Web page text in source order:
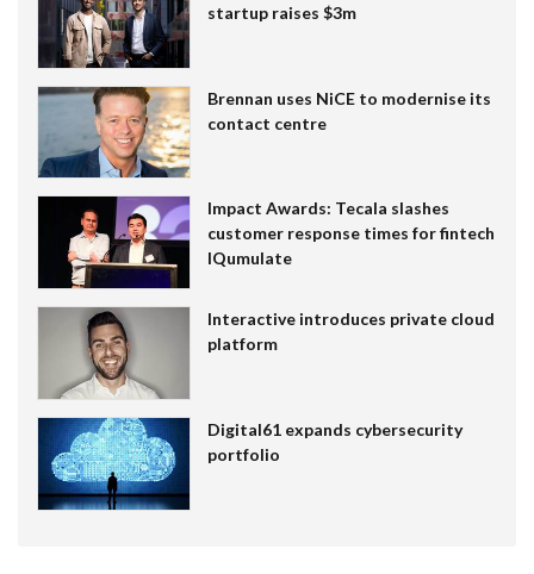
startup raises $3m
Brennan uses NiCE to modernise its
contact centre
Impact Awards: Tecala slashes
customer response times for fintech
IQumulate
Interactive introduces private cloud
platform
Digital61 expands cybersecurity
portfolio